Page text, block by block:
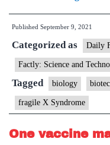
Fragile
X
Published September 9, 2021
Categorized as Daily
Factly: Science and
Tagged biology
fragile X Syndrome
One vaccine